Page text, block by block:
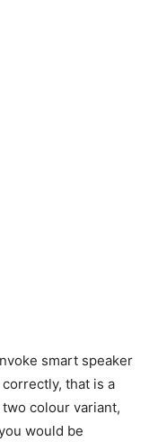
smart speaker
that is a
colour variant,
would be